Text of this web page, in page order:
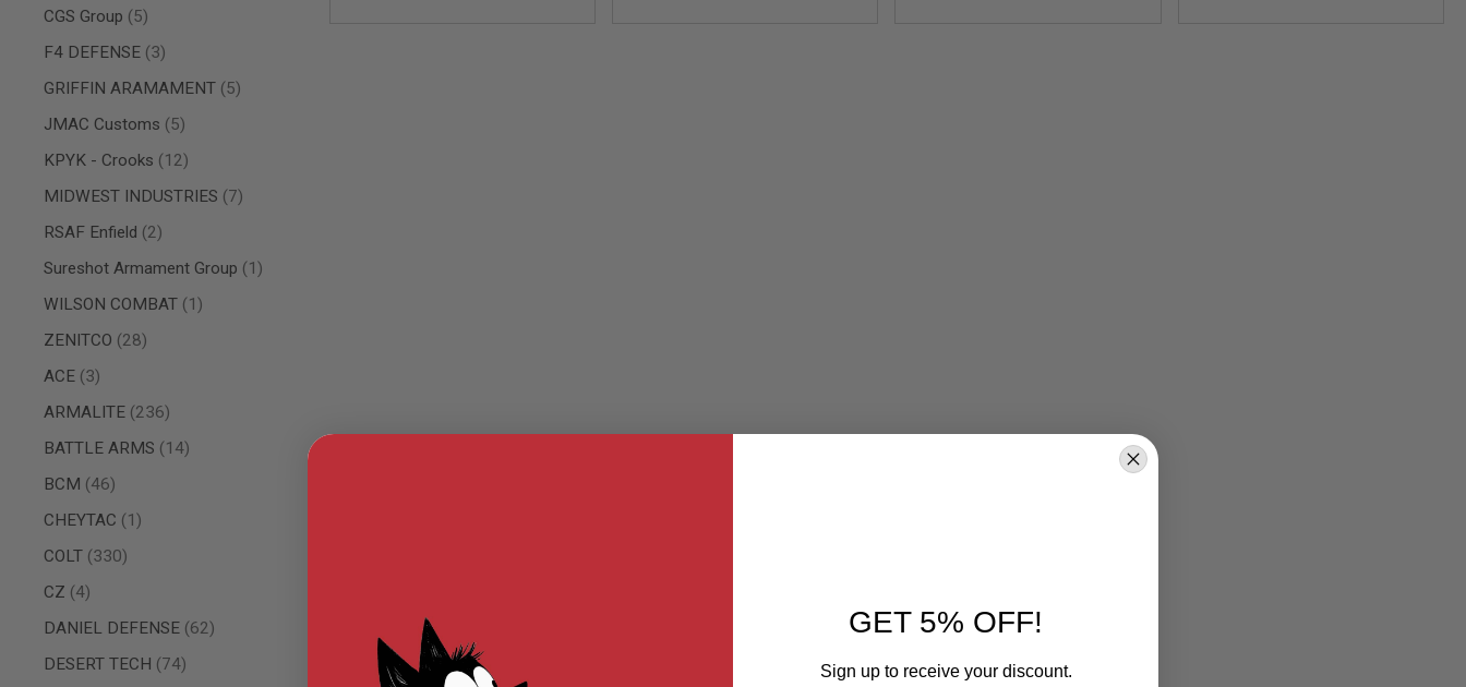
1911
AIRSOFT
CAPA
AIRSOFT
SCAR
AIRSOFT
AR
AIRSOFT
GUNS
GUNS
ANIME
AIRSOFT
GUNS
GEL
AIRSOFT
CGS Group
5
items
F4 DEFENSE 3
items
GRIFFIN ARAMAMENT 5
items
JMAC Customs
5
items
KPYK - Crooks
12
items
MIDWEST INDUSTRIES
7
items
RSAF Enfield
2
items
Sureshot Armament Group
1
item
WILSON COMBAT
1
item
ZENITCO
28
items
ACE 3
items
ARMALITE 236
items
BATTLE ARMS
14
items
BCM
46
items
CHEYTAC
1
item
COLT 330
items
CZ
4
items
DANIEL DEFENSE 62
items
DESERT TECH
74
items
GET 5% OFF!
Sign up to receive your discount.